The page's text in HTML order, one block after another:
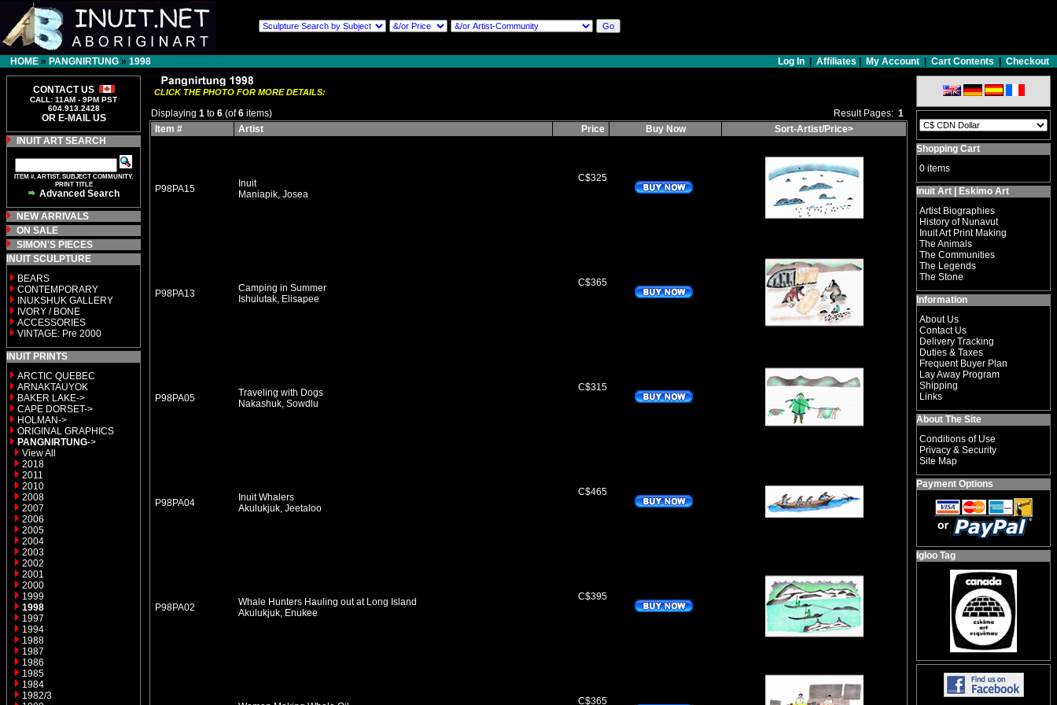
HOME » PANGNIRTUNG » 1998 Log In Affiliates My Account Cart Contents Checkout
CONTACT US
CALL: 11AM - 9PM PST
604.913.2428
OR E-MAIL US
INUIT ART SEARCH
ITEM #, ARTIST, SUBJECT COMMUNITY,
PRINT TITLE
Advanced Search
NEW ARRIVALS
ON SALE
SIMON'S PIECES
INUIT SCULPTURE
BEARS
CONTEMPORARY
INUKSHUK GALLERY
IVORY / BONE
ACCESSORIES
VINTAGE: Pre 2000
INUIT PRINTS
ARCTIC QUEBEC
ARNAKTAUYOK
BAKER LAKE->
CAPE DORSET->
HOLMAN->
ORIGINAL GRAPHICS
PANGNIRTUNG->
View All
2018
2011
2010
2008
2007
2006
2005
2004
2003
2002
2001
2000
1999
1998
1997
1994
1988
1987
1986
1985
1984
1982/3
CLICK THE PHOTO FOR MORE DETAILS:
Displaying 1 to 6 (of6 items) Result Pages: 1
Item #
Artist Price Buy Now Sort-Artist/Price>
P98PA15
Inuit
Maniapik, Josea
C$325
P98PA13
Camping in Summer
Ishulutak, Elisapee
C$365
P98PA05
Traveling with Dogs
Nakashuk, Sowdlu
C$315
P98PA04
Inuit Whalers
Akulukjuk, Jeetaloo
C$465
P98PA02
Whale Hunters Hauling out at Long Island
Akulukjuk, Enukee
C$395
C$365
Shopping Cart
0 items
Inuit Art | Eskimo Art
Artist Biographies
History of Nunavut
Inuit Art Print Making
The Animals
The Communities
The Legends
The Stone
Information
About Us
Contact Us
Delivery Tracking
Duties & Taxes
Frequent Buyer Plan
Lay Away Program
Shipping
Links
About The Site
Conditions of Use
Privacy & Security
Site Map
Payment Options
Igloo Tag